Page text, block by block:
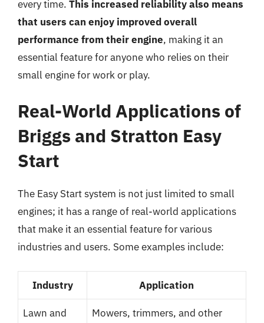
every time. This increased reliability also means
that users can enjoy improved overall
performance from their engine, making it an
essential feature for anyone who relies on their
small engine for work or play.
Real-World Applications of
Briggs and Stratton Easy
Start
The Easy Start system is not just limited to small
engines; it has a range of real-world applications
that make it an essential feature for various
industries and users. Some examples include:
Industry Application
Lawn and
Mowers, trimmers, and other